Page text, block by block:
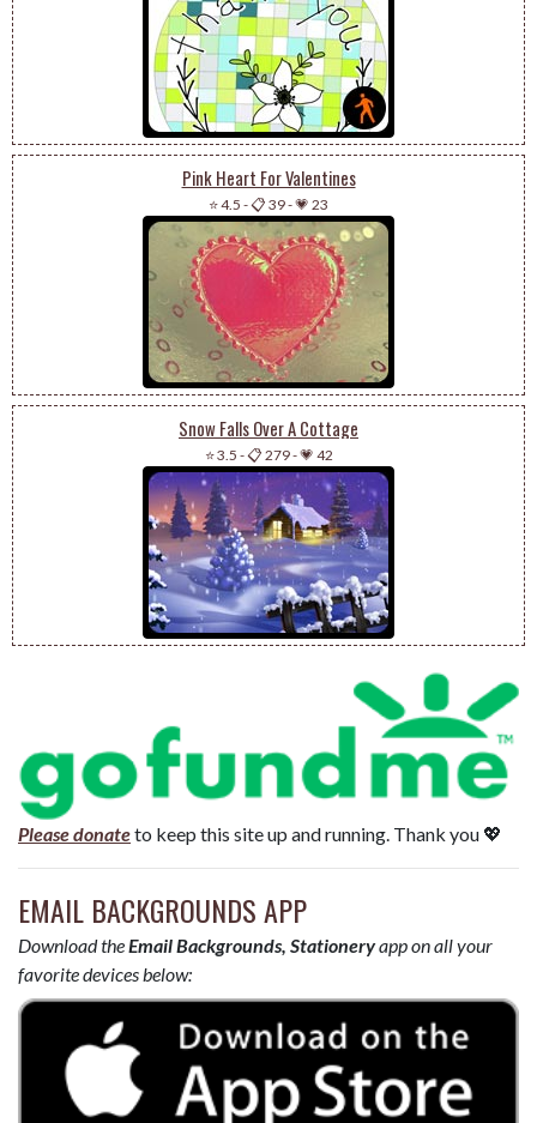
Pink Heart For Valentines
⭐ 4.5 -📋 39-💗 23
Snow Falls Over A Cottage
⭐ 3.5 -📋 279-💗 42
Please donateto keep this site up and running. Thank you 💖
EMAIL BACKGROUNDS APP
Download theEmail Backgrounds, Stationeryapp on all your
favorite devices below: